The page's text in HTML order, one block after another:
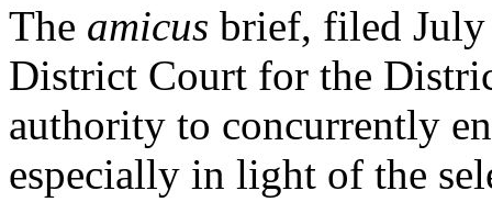
The amicus brief, filed July
District Court for the
authority to concurrently
especially in light of the